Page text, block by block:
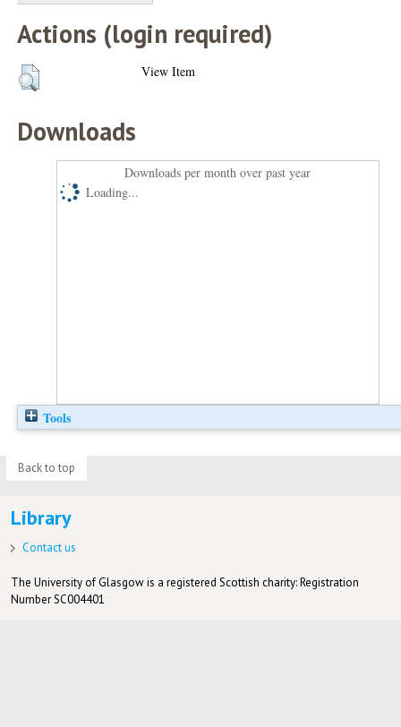
Actions (login required)
View Item
Downloads
Downloads per month over past year
Loading...
Tools
Back to top
Library
Contact us
The University of Glasgow is a registered Scottish charity: Registration
Number SC004401